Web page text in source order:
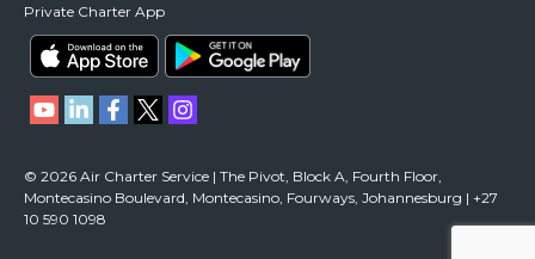
Private Charter App
© 2026 Air Charter Service | The Pivot, Block A, Fourth Floor,
Montecasino Boulevard, Montecasino, Fourways, Johannesburg | +27
10 590 1098